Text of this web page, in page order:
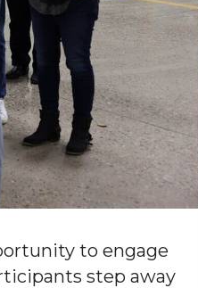
to engage
s step away